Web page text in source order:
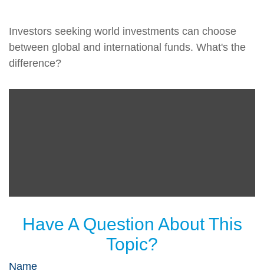
Investors seeking world investments can choose
between global and international funds. What's the
difference?
Have A Question About This
Topic?
Name